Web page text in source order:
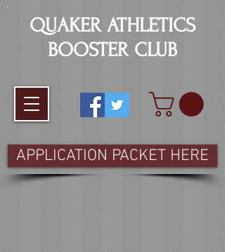
QUAKER ATHLETICS
BOOSTER CLUB
APPLICATION PACKET HERE